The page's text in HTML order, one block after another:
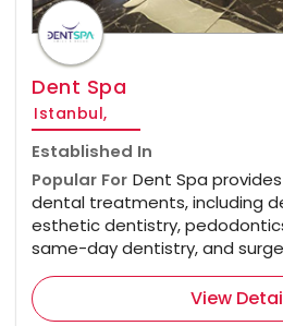
Dent Spa
Istanbul,
Established In
Popular For Dent Spa
dental treatments, including
esthetic dentistry,
same-day dentistry, and
View